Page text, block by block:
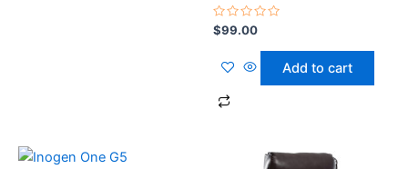
Rated
0
of
$99.00
Add to cart